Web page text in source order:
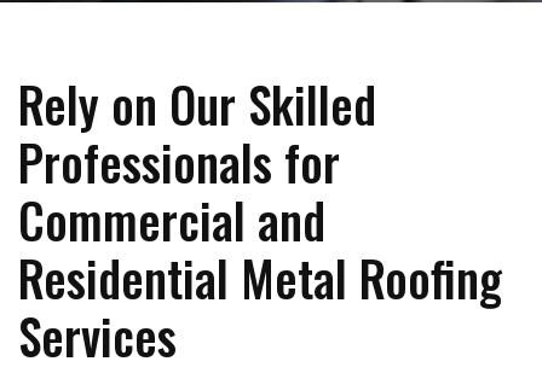
Rely on Our Skilled
Professionals for
Commercial and
Residential Metal Roofing
Services